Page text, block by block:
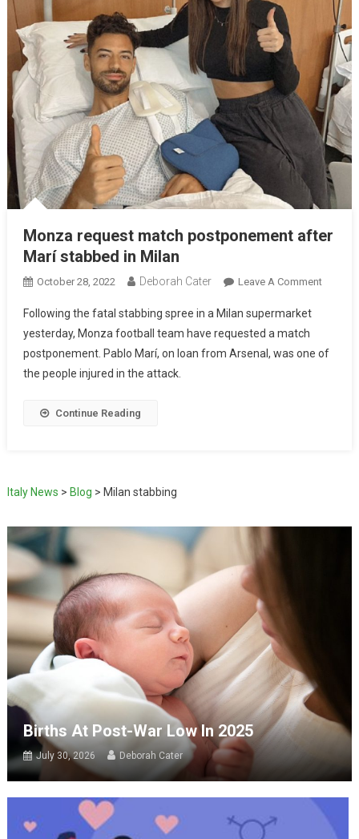
Monza request match postponement after
Marí stabbed in Milan
October 28, 2022 Deborah Cater Leave A Comment
Following the fatal stabbing spree in a Milan supermarket
yesterday, Monza football team have requested a match
postponement. Pablo Marí, on loan from Arsenal, was one of
the people injured in the attack.
Continue Reading
Italy News > Blog > Milan stabbing
Births At Post-War Low In 2025
July 30, 2026 Deborah Cater